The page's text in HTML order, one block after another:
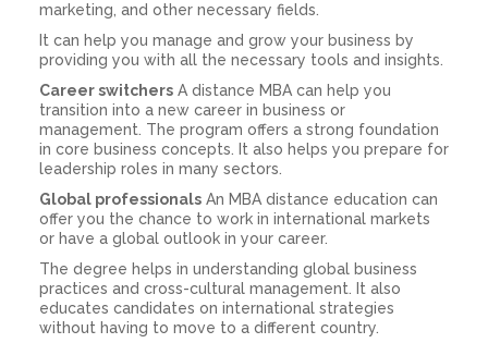
marketing, and other necessary fields.
It can help you manage and grow your business by
providing you with all the necessary tools and insights.
Career switchers A distance MBA can help you
transition into a new career in business or
management. The program offers a strong foundation
in core business concepts. It also helps you prepare for
leadership roles in many sectors.
Global professionals An MBA distance education can
offer you the chance to work in international markets
or have a global outlook in your career.
The degree helps in understanding global business
practices and cross-cultural management. It also
educates candidates on international strategies
without having to move to a different country.